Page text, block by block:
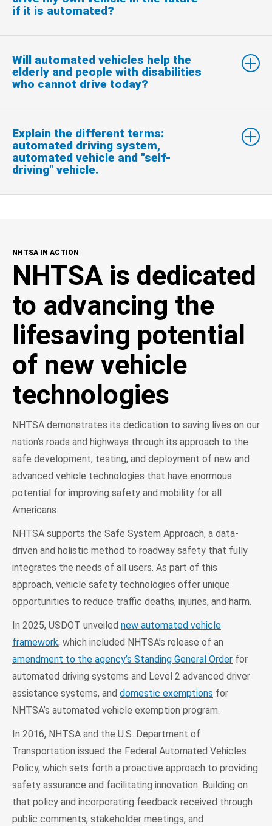
if it is automated?
Will automated vehicles help the
elderly and people with disabilities
who cannot drive today?
Explain the different terms:
automated driving system,
automated vehicle and "self-
driving" vehicle.
NHTSA IN ACTION
NHTSA is dedicated
to advancing the
lifesaving potential
of new vehicle
technologies
NHTSA demonstrates its dedication to saving lives on our
nation’s roads and highways through its approach to the
safe development, testing, and deployment of new and
advanced vehicle technologies that have enormous
potential for improving safety and mobility for all
Americans.
NHTSA supports the Safe System Approach, a data-
driven and holistic method to roadway safety that fully
integrates the needs of all users. As part of this
approach, vehicle safety technologies offer unique
opportunities to reduce traffic deaths, injuries, and harm.
In 2025, USDOT unveiled new automated vehicle
framework, which included NHTSA’s release of an
amendment to the agency’s Standing General Order for
automated driving systems and Level 2 advanced driver
assistance systems, and domestic exemptions for
NHTSA’s automated vehicle exemption program.
In 2016, NHTSA and the U.S. Department of
Transportation issued the Federal Automated Vehicles
Policy, which sets forth a proactive approach to providing
safety assurance and facilitating innovation. Building on
that policy and incorporating feedback received through
public comments, stakeholder meetings, and